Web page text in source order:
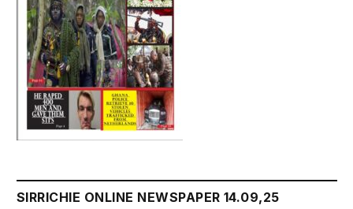
SIRRICHIE ONLINE NEWSPAPER 14.09,25